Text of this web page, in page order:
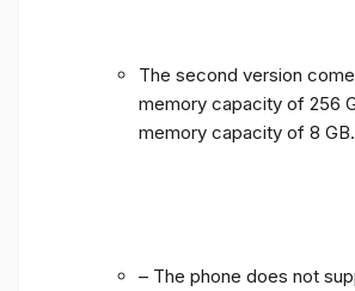
The second version
memory capacity of 256
memory capacity of 8 GB.
– The phone does not